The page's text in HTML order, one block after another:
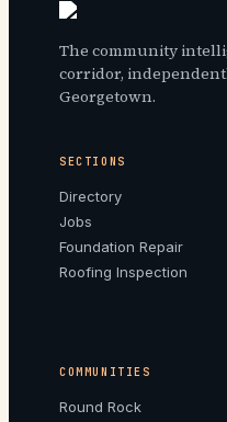
The community
corridor,
Georgetown.
SECTIONS
Directory
Jobs
Foundation Repair
Roofing Inspection
COMMUNITIES
Round Rock